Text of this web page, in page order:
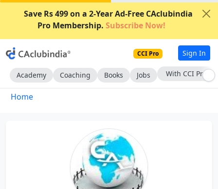
Save Rs 499 on a 2-Year Ad-Free CAclubindia
Pro Membership. Subscribe Now!
CCI Pro Sign In
Academy Coaching Books Jobs With CCI Pro
Home